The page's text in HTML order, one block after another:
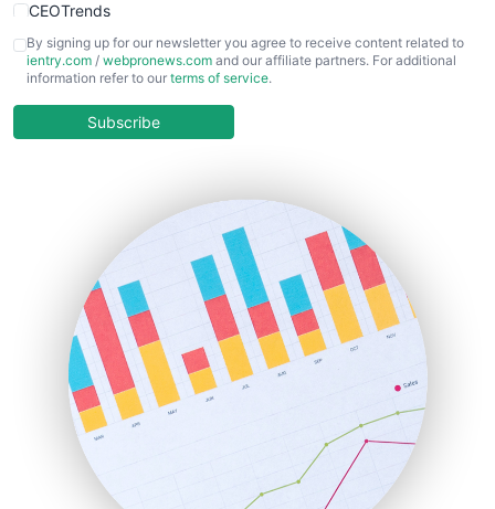
CEOTrends
CFOTrends
ChiefBusinessOfficerPro
COOUpdate
HRProNews
InsideOffice
LocalSearchPro
PayrollPro
ProjectManagerNews
RemoteWorkingTrends
SaaSPro
SalesEnablementTrends
SalesTechPro
By signing up for our newsletter you agree to receive content related to
ientry.com / webpronews.com and our affiliate partners. For additional
information refer to our terms of service.
Subscribe